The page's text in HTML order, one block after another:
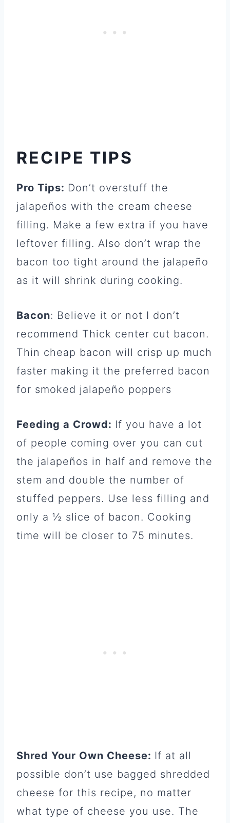
RECIPE TIPS
Pro Tips: Don’t overstuff the
jalapeños with the cream cheese
filling. Make a few extra if you have
leftover filling. Also don’t wrap the
bacon too tight around the jalapeño
as it will shrink during cooking.
Bacon: Believe it or not I don’t
recommend Thick center cut bacon.
Thin cheap bacon will crisp up much
faster making it the preferred bacon
for smoked jalapeño poppers
Feeding a Crowd: If you have a lot
of people coming over you can cut
the jalapeños in half and remove the
stem and double the number of
stuffed peppers. Use less filling and
only a ½ slice of bacon. Cooking
time will be closer to 75 minutes.
Shred Your Own Cheese: If at all
possible don’t use bagged shredded
cheese for this recipe, no matter
what type of cheese you use. The